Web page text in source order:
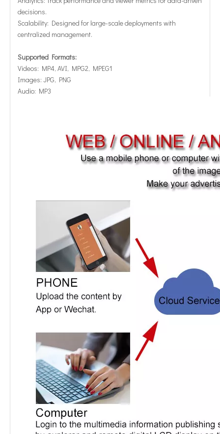
decisions.
Scalability: Designed for large-scale deployments with
centralized management.
Supported Formats:
Videos: MP4, AVI, MPG2, MPEG1
Images: JPG, PNG
Audio: MP3